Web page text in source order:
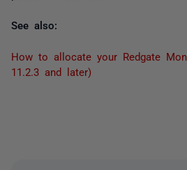
See also:
How to allocate your Redgate
11.2.3 and later)